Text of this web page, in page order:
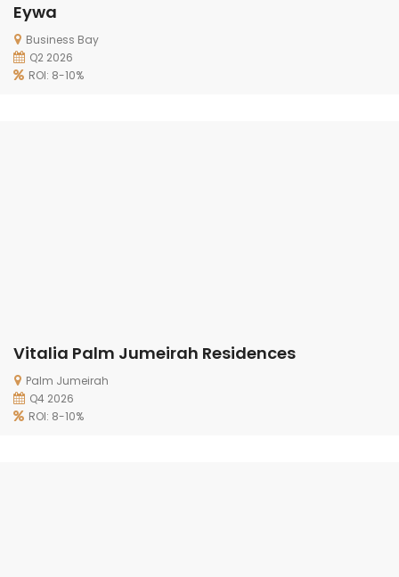
Eywa
Business Bay
Q2 2026
ROI: 8-10%
Vitalia Palm Jumeirah Residences
Palm Jumeirah
Q4 2026
ROI: 8-10%